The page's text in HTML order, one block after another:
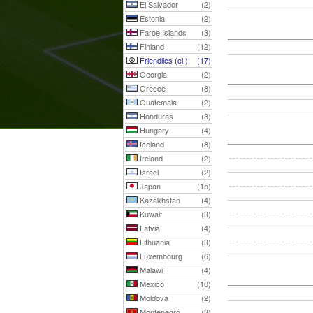
El Salvador
(2)
Estonia
(2)
Faroe Islands
(3)
Finland
(12)
Friendlies (cl.)
(17)
Georgia
(2)
Greece
(8)
Guatemala
(2)
Honduras
(3)
Hungary
(4)
Iceland
(8)
Ireland
(2)
Israel
(2)
Japan
(15)
Kazakhstan
(4)
Kuwait
(3)
Latvia
(4)
Lithuania
(3)
Luxembourg
(6)
Malawi
(4)
Mexico
(10)
Moldova
(2)